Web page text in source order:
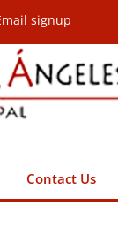
signup
Contact Us